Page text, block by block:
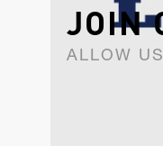
JOIN
ALLOW